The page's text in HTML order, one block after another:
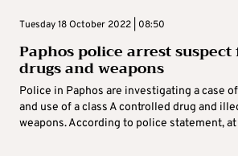
Tuesday 18 October 2022 | 08:50
Paphos police arrest
drugs and weapons
Police in Paphos are investigating a case
and use of a class A controlled drug and
weapons. According to police statement, at